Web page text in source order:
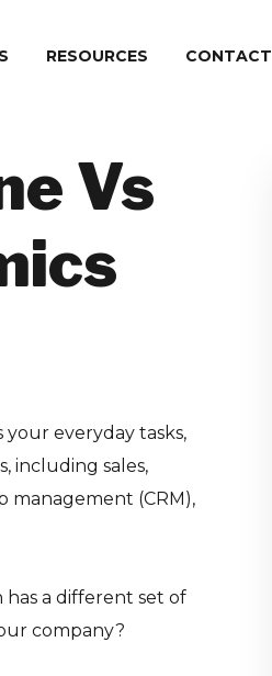
RESOURCES CONTACT
Vs
everyday tasks,
including sales,
management (CRM),
has a different set of
company?